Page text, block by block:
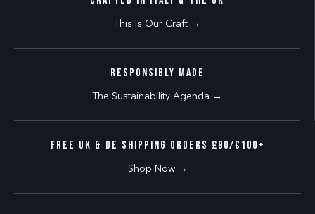
This Is Our Craft →
RESPONSIBLY MADE
The Sustainability Agenda →
FREE UK & DE SHIPPING ORDERS £90/€100+
Shop Now →